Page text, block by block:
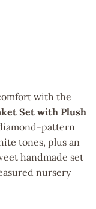
with the
Set with Plush
pattern
tones, plus an
handmade set
nursery